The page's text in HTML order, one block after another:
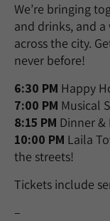
We’re bringing
and drinks, and
across the city.
never before!
6:30 PM Happy
7:00 PM Musical
8:15 PM Dinner &
10:00 PM Laila
the streets!
Tickets include
–